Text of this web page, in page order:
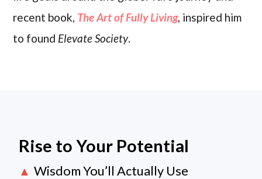
recent book, The Art of Fully Living, inspired him
to found Elevate Society.
Rise to Your Potential
▲ Wisdom You’ll Actually Use